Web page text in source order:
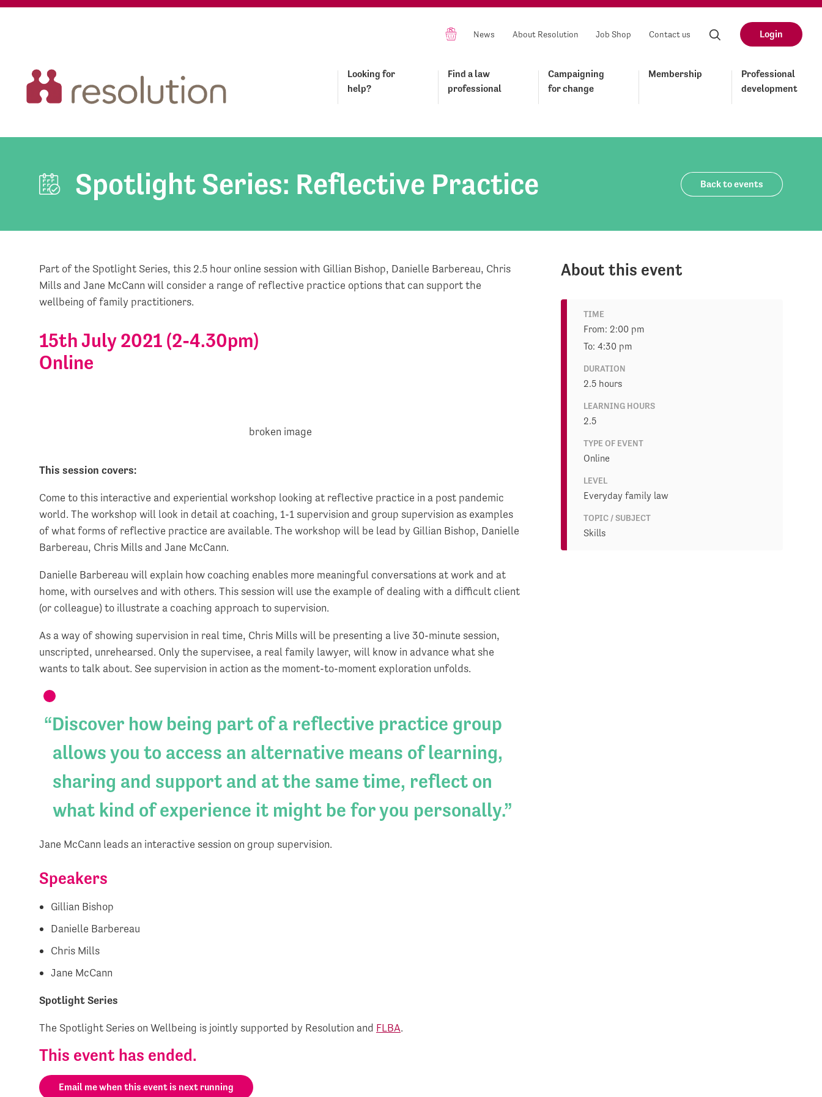
News About Resolution Job Shop Contact us Login
Looking for
help?
Find a law
professional
Campaigning
for change
Membership
Professional
development
Spotlight Series: Reflective Practice Back to events
Part of the Spotlight Series, this 2.5 hour online session with Gillian Bishop, Danielle Barbereau, Chris
Mills and Jane McCann will consider a range of reflective practice options that can support the
wellbeing of family practitioners.
15th July 2021 (2-4.30pm)
Online
This session covers:
Come to this interactive and experiential workshop looking at reflective practice in a post pandemic
world. The workshop will look in detail at coaching, 1-1 supervision and group supervision as examples
of what forms of reflective practice are available. The workshop will be lead by Gillian Bishop, Danielle
Barbereau, Chris Mills and Jane McCann.
Danielle Barbereau will explain how coaching enables more meaningful conversations at work and at
home, with ourselves and with others. This session will use the example of dealing with a difficult client
(or colleague) to illustrate a coaching approach to supervision.
As a way of showing supervision in real time, Chris Mills will be presenting a live 30-minute session,
unscripted, unrehearsed. Only the supervisee, a real family lawyer, will know in advance what she
wants to talk about. See supervision in action as the moment-to-moment exploration unfolds.
Discover how being part of a reflective practice group
allows you to access an alternative means of learning,
sharing and support and at the same time, reflect on
what kind of experience it might be for you personally.
Jane McCann leads an interactive session on group supervision.
Speakers
Gillian Bishop
Danielle Barbereau
Chris Mills
Jane McCann
Spotlight Series
The Spotlight Series on Wellbeing is jointly supported by Resolution and FLBA.
This event has ended.
Email me when this event is next running
About this event
TIME
From: 2:00 pm
To: 4:30 pm
DURATION
2.5 hours
LEARNING HOURS
2.5
TYPE OF EVENT
Online
LEVEL
Everyday family law
TOPIC / SUBJECT
Skills